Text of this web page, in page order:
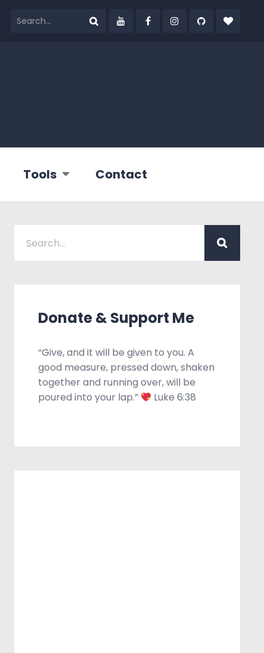
Tools Contact
Donate & Support Me
“Give, and it will be given to you. A
good measure, pressed down, shaken
together and running over, will be
poured into your lap.”
Luke 6:38